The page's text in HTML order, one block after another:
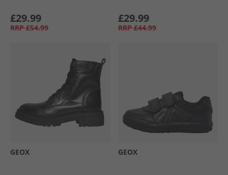
£29.99
RRP £54.99
£29.99
RRP £44.99
GEOX GEOX